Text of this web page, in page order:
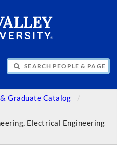
Graduate Catalog
Electrical Engineering